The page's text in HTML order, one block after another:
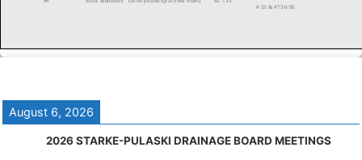
August 6, 2026
2026 STARKE-PULASKI DRAINAGE BOARD MEETINGS